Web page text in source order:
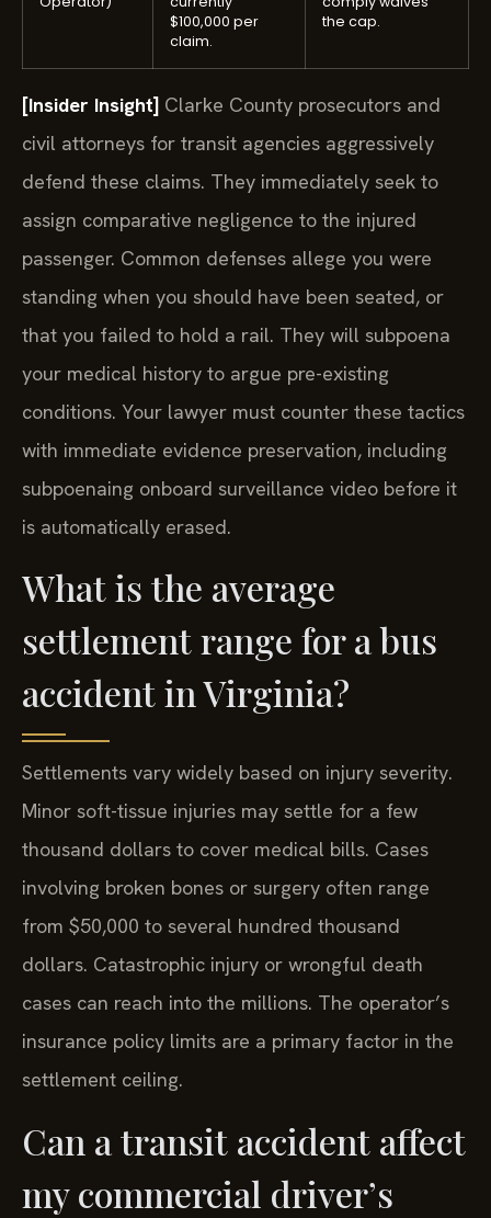
$100,000 per
claim.
the cap.
[Insider Insight] Clarke County prosecutors and
civil attorneys for transit agencies aggressively
defend these claims. They immediately seek to
assign comparative negligence to the injured
passenger. Common defenses allege you were
standing when you should have been seated, or
that you failed to hold a rail. They will subpoena
your medical history to argue pre-existing
conditions. Your lawyer must counter these tactics
with immediate evidence preservation, including
subpoenaing onboard surveillance video before it
is automatically erased.
What is the average
settlement range for a bus
accident in Virginia?
Settlements vary widely based on injury severity.
Minor soft-tissue injuries may settle for a few
thousand dollars to cover medical bills. Cases
involving broken bones or surgery often range
from $50,000 to several hundred thousand
dollars. Catastrophic injury or wrongful death
cases can reach into the millions. The operator’s
insurance policy limits are a primary factor in the
settlement ceiling.
Can a transit accident affect
my commercial driver’s